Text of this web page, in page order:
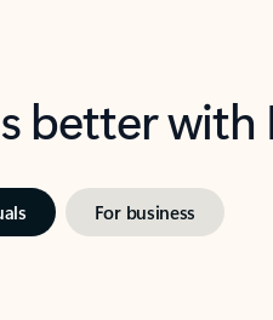
better
For business